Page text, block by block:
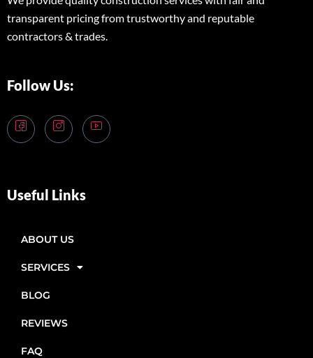
transparent pricing from trustworthy and reputable
contractors & trades.
Follow Us:
Useful Links
ABOUT US
SERVICES
BLOG
REVIEWS
FAQ